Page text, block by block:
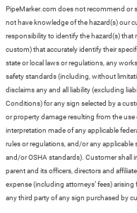
PipeMarker.com does not recommend or
not have knowledge of the hazard(s) our
responsibility to identify the hazard(s) that
custom) that accurately identify their
state or local laws or regulations, any
safety standards (including, without
disclaims any and all liability (excluding
Conditions) for any sign selected by a
or property damage resulting from the
interpretation made of any applicable
rules or regulations, and/or any
and/or OSHA standards). Customer shall
parent and its officers, directors and
expense (including attorneys’ fees)
any third party of any sign purchased by